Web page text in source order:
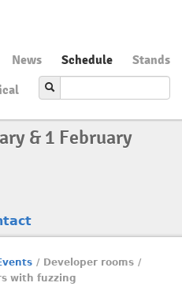
News Schedule
Stands
& 1 February
/ Developer rooms /
with fuzzing